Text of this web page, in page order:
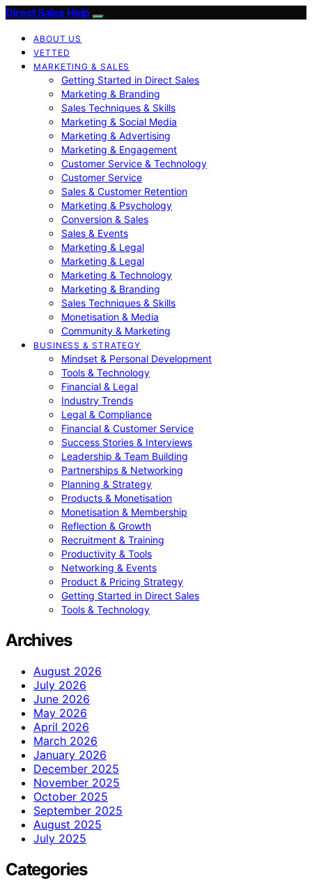
Direct Sales Help
ABOUT US
VETTED
MARKETING & SALES
Getting Started in Direct Sales
Marketing & Branding
Sales Techniques & Skills
Marketing & Social Media
Marketing & Advertising
Marketing & Engagement
Customer Service & Technology
Customer Service
Sales & Customer Retention
Marketing & Psychology
Conversion & Sales
Sales & Events
Marketing & Legal
Marketing & Legal
Marketing & Technology
Marketing & Branding
Sales Techniques & Skills
Monetisation & Media
Community & Marketing
BUSINESS & STRATEGY
Mindset & Personal Development
Tools & Technology
Financial & Legal
Industry Trends
Legal & Compliance
Financial & Customer Service
Success Stories & Interviews
Leadership & Team Building
Partnerships & Networking
Planning & Strategy
Products & Monetisation
Monetisation & Membership
Reflection & Growth
Recruitment & Training
Productivity & Tools
Networking & Events
Product & Pricing Strategy
Getting Started in Direct Sales
Tools & Technology
Archives
August 2026
July 2026
June 2026
May 2026
April 2026
March 2026
January 2026
December 2025
November 2025
October 2025
September 2025
August 2025
July 2025
Categories